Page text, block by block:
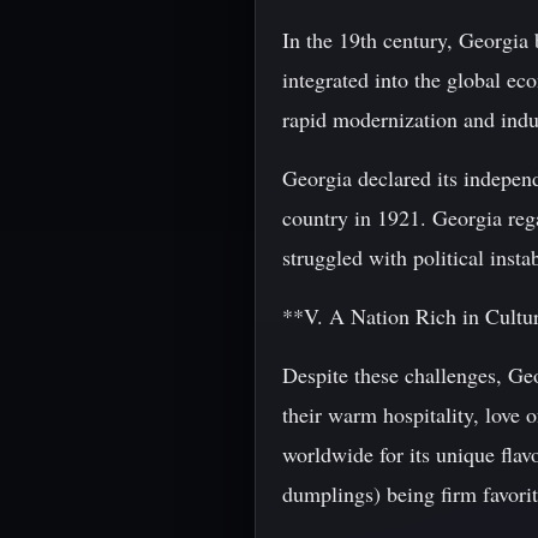
In the 19th century, Georgia
integrated into the global
rapid modernization and
Georgia declared its
country in 1921. Georgia
struggled with political
**V. A Nation Rich in
Despite these challenges,
their warm hospitality, love
worldwide for its unique
dumplings) being firm